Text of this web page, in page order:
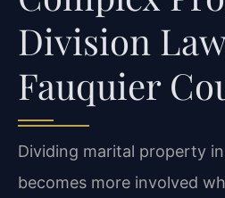
Division
Fauquier
Dividing marital property
becomes more involved